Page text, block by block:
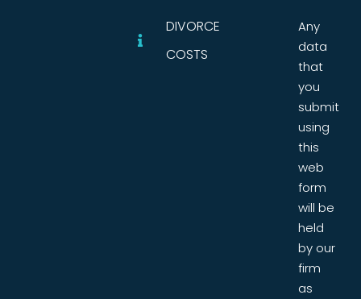
DIVORCE
COSTS
Any
data
that
you
submit
using
this
web
form
will be
held
by our
firm
as